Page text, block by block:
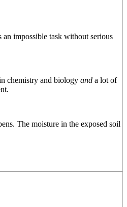
impossible task without serious
chemistry and biology and a lot of
The moisture in the exposed soil